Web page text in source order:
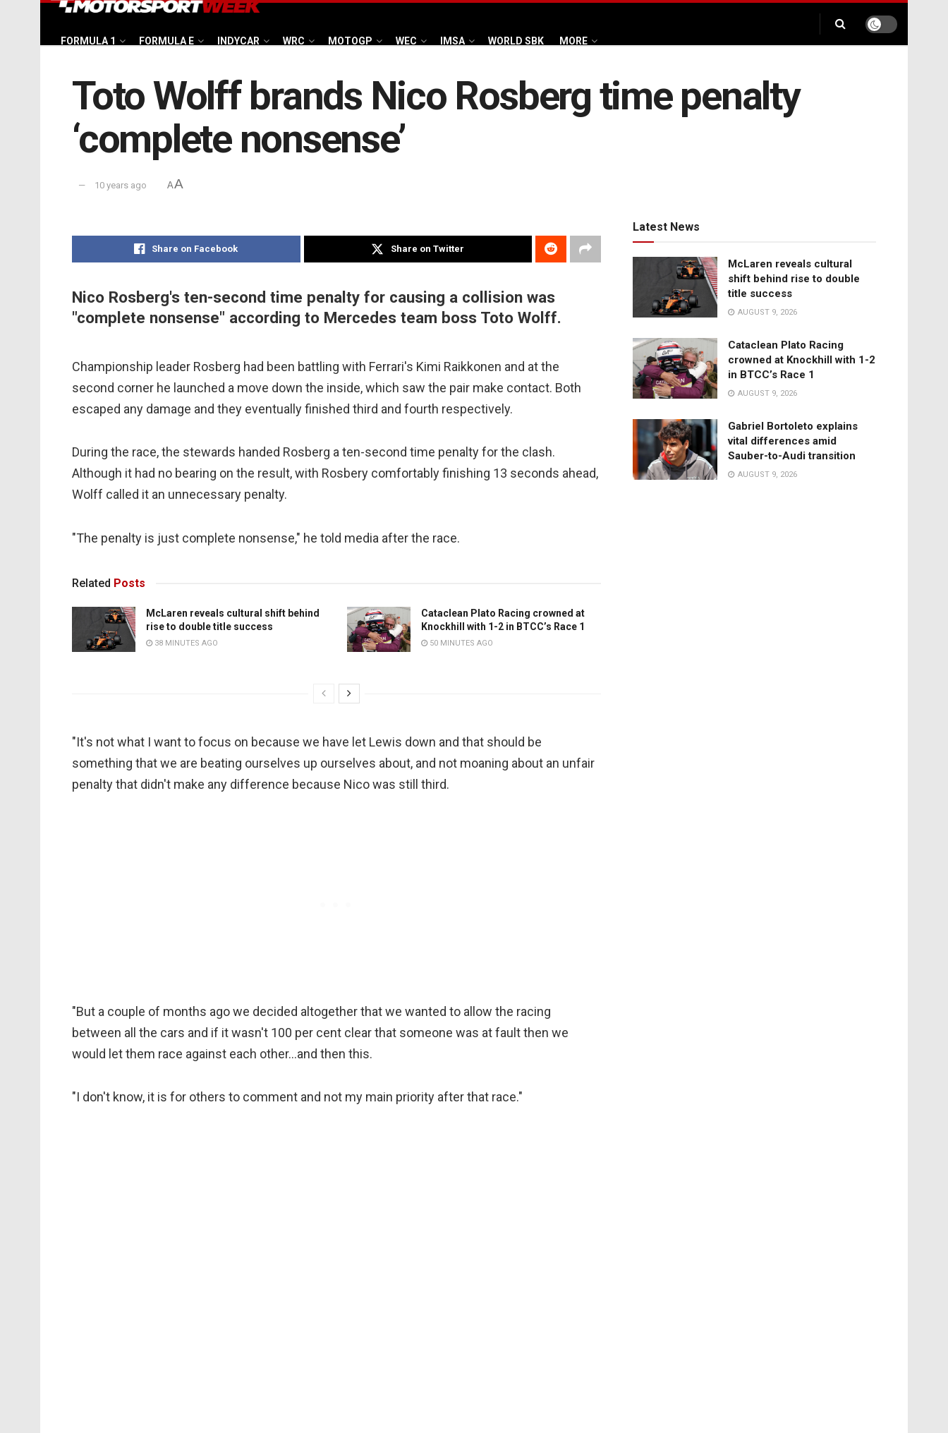
FORMULA 1 FORMULA E INDYCAR WRC MOTOGP WEC IMSA WORLD SBK MORE
Toto Wolff brands Nico Rosberg time penalty
‘complete nonsense’
10 years ago AA
Share on Facebook Share on Twitter
Nico Rosberg's ten-second time penalty for causing a collision was
"complete nonsense" according to Mercedes team boss Toto Wolff.
Championship leader Rosberg had been battling with Ferrari's Kimi Raikkonen and at the
second corner he launched a move down the inside, which saw the pair make contact. Both
escaped any damage and they eventually finished third and fourth respectively.
During the race, the stewards handed Rosberg a ten-second time penalty for the clash.
Although it had no bearing on the result, with Rosbery comfortably finishing 13 seconds ahead,
Wolff called it an unnecessary penalty.
"The penalty is just complete nonsense," he told media after the race.
Related Posts
McLaren reveals cultural shift behind
rise to double title success
38 MINUTES AGO
Cataclean Plato Racing crowned at
Knockhill with 1-2 in BTCC’s Race 1
50 MINUTES AGO
"It's not what I want to focus on because we have let Lewis down and that should be
something that we are beating ourselves up ourselves about, and not moaning about an unfair
penalty that didn't make any difference because Nico was still third.
"But a couple of months ago we decided altogether that we wanted to allow the racing
between all the cars and if it wasn't 100 per cent clear that someone was at fault then we
would let them race against each other…and then this.
"I don't know, it is for others to comment and not my main priority after that race."
Latest News
McLaren reveals cultural
shift behind rise to double
title success
AUGUST 9, 2026
Cataclean Plato Racing
crowned at Knockhill with 1-2
in BTCC’s Race 1
AUGUST 9, 2026
Gabriel Bortoleto explains
vital differences amid
Sauber-to-Audi transition
AUGUST 9, 2026